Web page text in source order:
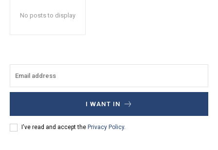
No posts to display
I WANT IN
I've read and accept the Privacy Policy.